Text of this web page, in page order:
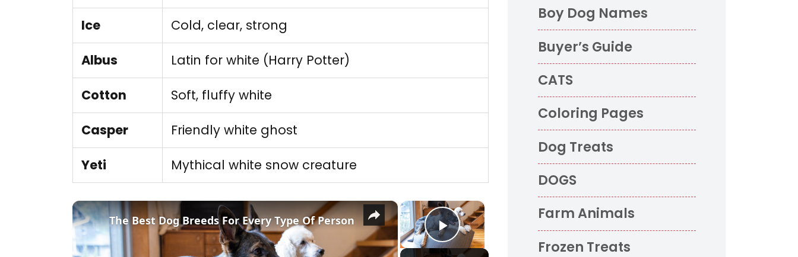
Ice Cold, clear, strong
Albus Latin for white (Harry Potter)
Cotton Soft, fluffy white
Casper Friendly white ghost
Yeti Mythical white snow creature
×
Play Video
×
The Best Dog Breeds For Every Type Of Person
Boy Dog Names
Buyer’s Guide
CATS
Coloring Pages
Dog Treats
DOGS
Farm Animals
Frozen Treats